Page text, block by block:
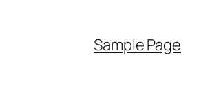
Sample Page